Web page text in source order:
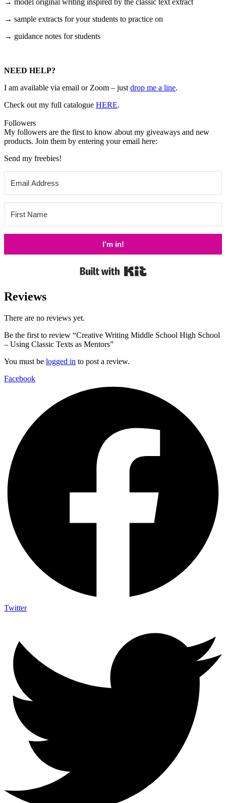
→ sample extracts for your students to practice on
→ guidance notes for students
NEED HELP?
I am available via email or Zoom – just drop me a line.
Check out my full catalogue HERE.
Followers
My followers are the first to know about my giveaways and new
products. Join them by entering your email here:
Send my freebies!
I'm in!
Reviews
There are no reviews yet.
Be the first to review “Creative Writing Middle School High School
– Using Classic Texts as Mentors”
You must be logged in to post a review.
Facebook
Twitter